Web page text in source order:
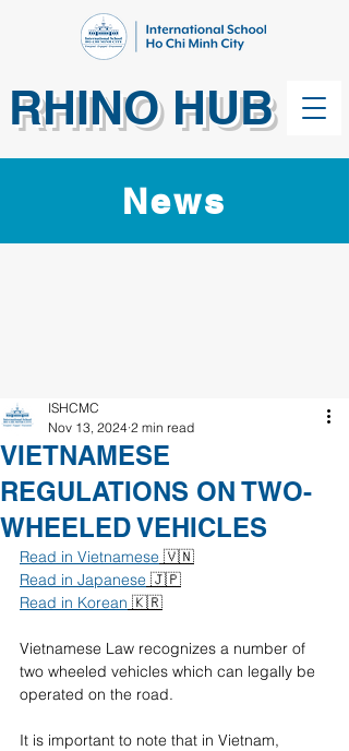
RHINO HUB
News
VIETNAMESE
REGULATIONS ON TWO-
WHEELED VEHICLES
ISHCMC
Nov 13, 2024 2 min read
Read in Vietnamese 🇻🇳
Read in Japanese 🇯🇵
Read in Korean 🇰🇷
Vietnamese Law recognizes a number of
two wheeled vehicles which can legally be
operated on the road.
It is important to note that in Vietnam,